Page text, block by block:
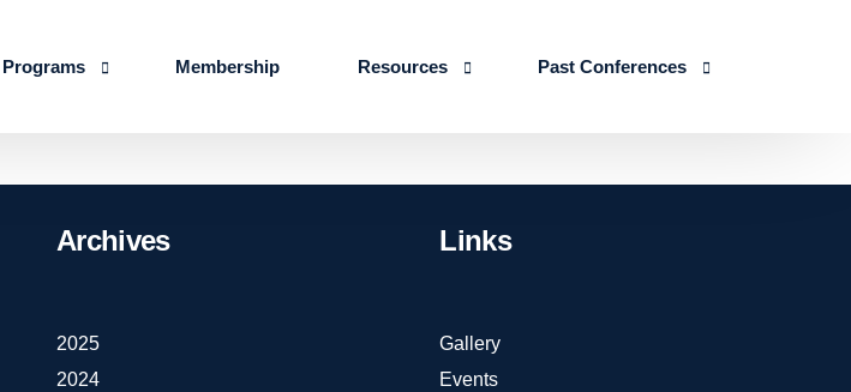
Programs
Advanced Certificate Course on Life Skills Education
IALSE Internship Scheme
Membership Resources
Publications
IJLSE Journals
Past Conferences
ICLSE 2026
Archives
2025
2024
Links
Gallery
Events